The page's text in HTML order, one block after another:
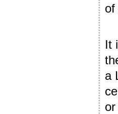
of
It
a